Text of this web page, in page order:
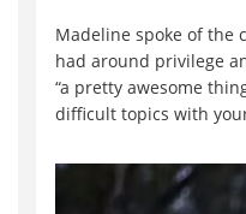
Madeline spoke of the
had around privilege
“a pretty awesome
difficult topics with